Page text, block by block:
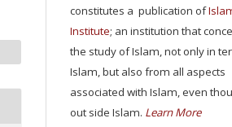
constitutes a publication of
Institute; an institution that
the study of Islam, not only in
Islam, but also from all aspects
associated with Islam, even
out side Islam. Learn More